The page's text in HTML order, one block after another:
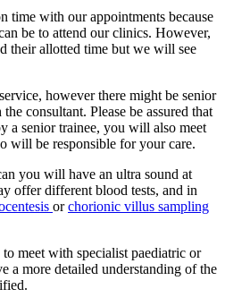
time with our appointments because
be to attend our clinics. However,
their allotted time but we will see
however there might be senior
consultant. Please be assured that
a senior trainee, you will also meet
will be responsible for your care.
you will have an ultra sound at
offer different blood tests, and in
orchorionic villus sampling
meet with specialist paediatric or
a more detailed understanding of the